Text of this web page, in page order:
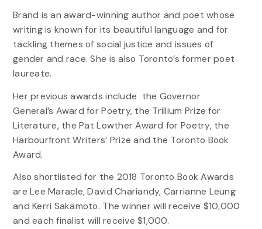
Brand is an award-winning author and poet whose
writing is known for its beautiful language and for
tackling themes of social justice and issues of
gender and race. She is also Toronto’s former poet
laureate.
Her previous awards include the Governor
General’s Award for Poetry, the Trillium Prize for
Literature, the Pat Lowther Award for Poetry, the
Harbourfront Writers’ Prize and the Toronto Book
Award.
Also shortlisted for the 2018 Toronto Book Awards
are Lee Maracle, David Chariandy, Carrianne Leung
and Kerri Sakamoto. The winner will receive $10,000
and each finalist will receive $1,000.